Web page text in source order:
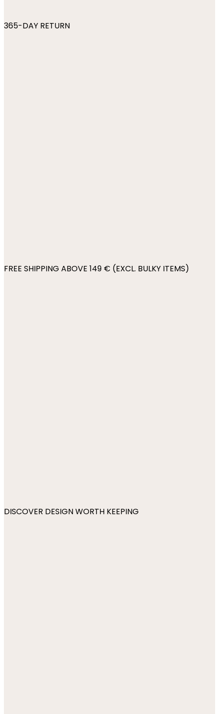
365-DAY RETURN
FREE SHIPPING ABOVE 149 € (EXCL. BULKY ITEMS)
DISCOVER DESIGN WORTH KEEPING